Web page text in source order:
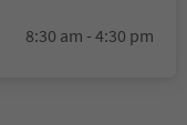
8:30 am - 4:30 pm